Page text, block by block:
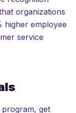
organizations
higher employee
service
get